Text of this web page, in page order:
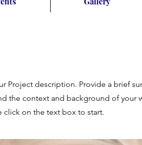
Project description. Provide a brief
the context and background of your
click on the text box to start.